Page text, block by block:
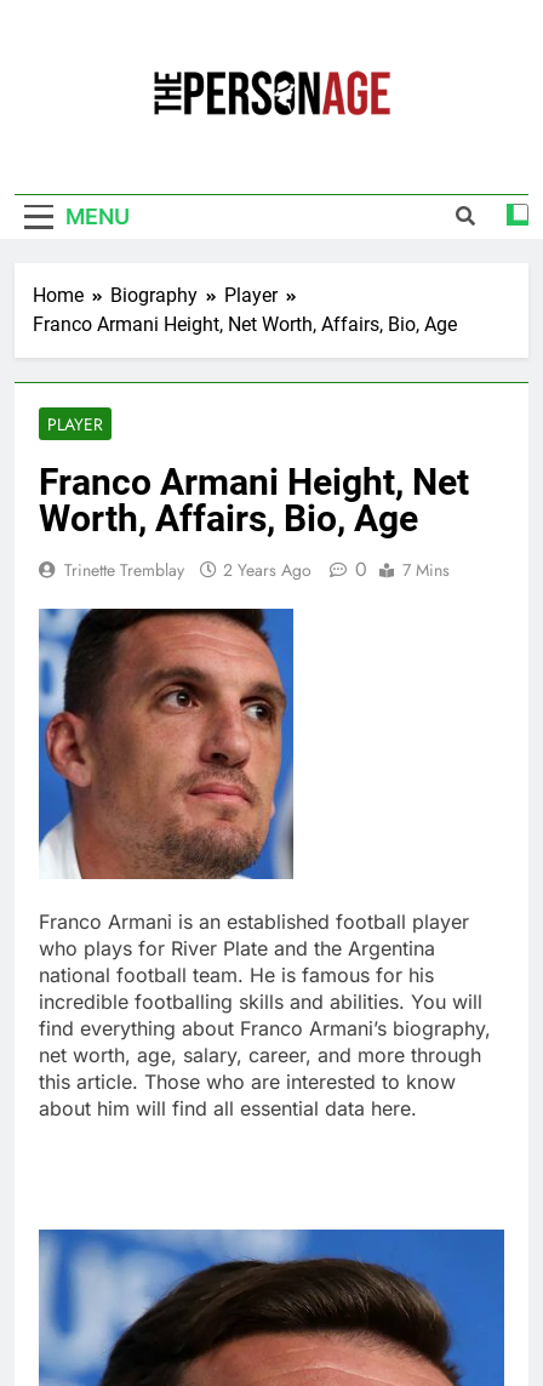
MENU
Home Biography
Player
Franco Armani Height, Net Worth, Affairs, Bio, Age
PLAYER
Franco Armani Height, Net
Worth, Affairs, Bio, Age
Trinette Tremblay 2 Years Ago 0 7 Mins
Franco Armani is an established football player
who plays for River Plate and the Argentina
national football team. He is famous for his
incredible footballing skills and abilities. You will
find everything about Franco Armani’s biography,
net worth, age, salary, career, and more through
this article. Those who are interested to know
about him will find all essential data here.